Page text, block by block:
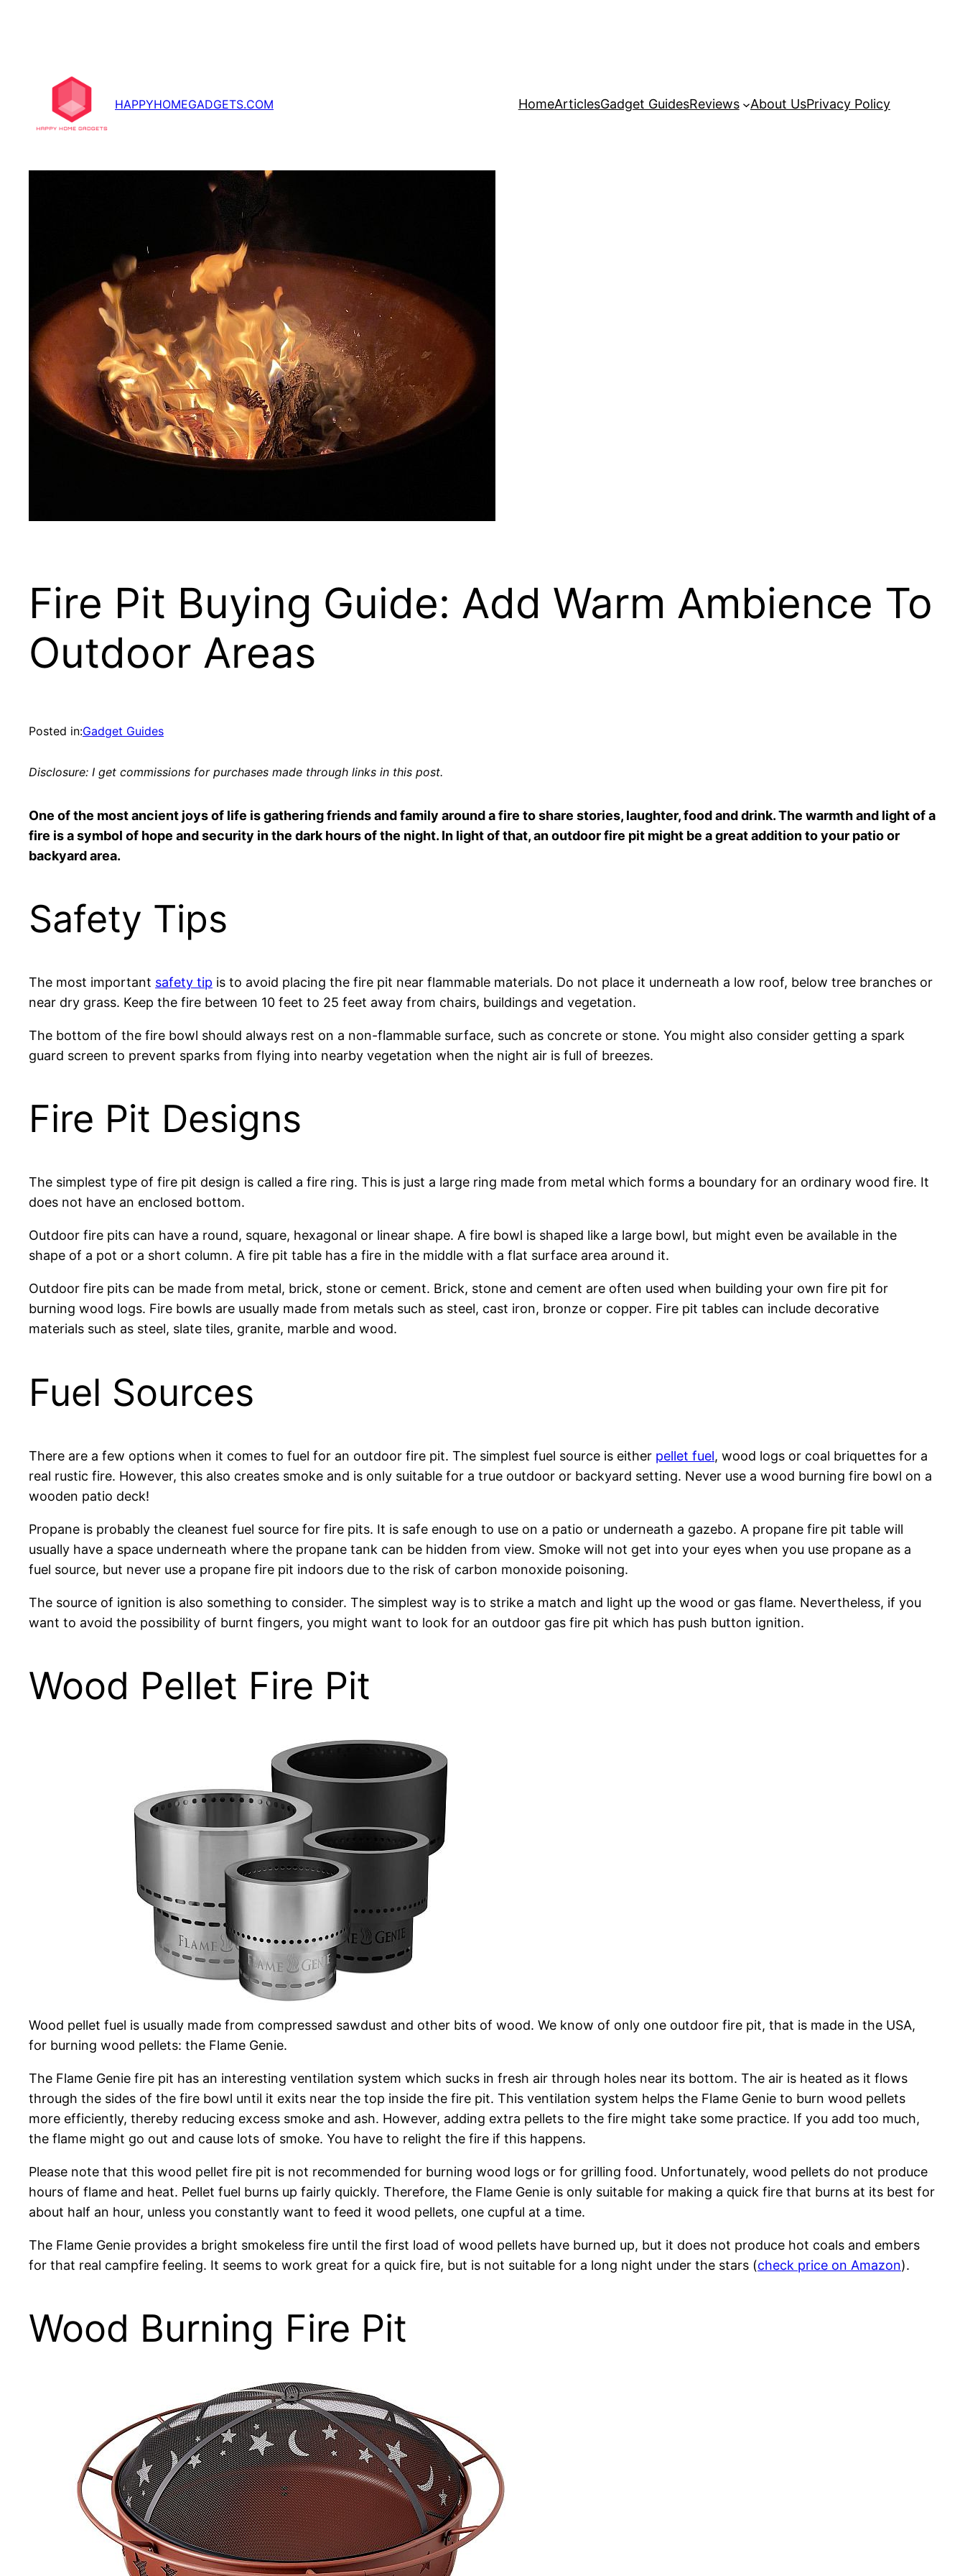
HAPPYHOMEGADGETS.COM HomeArticlesGadget GuidesReviews About UsPrivacy Policy
Fire Pit Buying Guide: Add Warm Ambience To
Outdoor Areas
Posted in:Gadget Guides
Disclosure: I get commissions for purchases made through links in this post.
One of the most ancient joys of life is gathering friends and family around a fire to share stories, laughter, food and drink. The warmth and light of a
fire is a symbol of hope and security in the dark hours of the night. In light of that, an outdoor fire pit might be a great addition to your patio or
backyard area.
Safety Tips
The most important safety tip is to avoid placing the fire pit near flammable materials. Do not place it underneath a low roof, below tree branches or
near dry grass. Keep the fire between 10 feet to 25 feet away from chairs, buildings and vegetation.
The bottom of the fire bowl should always rest on a non-flammable surface, such as concrete or stone. You might also consider getting a spark
guard screen to prevent sparks from flying into nearby vegetation when the night air is full of breezes.
Fire Pit Designs
The simplest type of fire pit design is called a fire ring. This is just a large ring made from metal which forms a boundary for an ordinary wood fire. It
does not have an enclosed bottom.
Outdoor fire pits can have a round, square, hexagonal or linear shape. A fire bowl is shaped like a large bowl, but might even be available in the
shape of a pot or a short column. A fire pit table has a fire in the middle with a flat surface area around it.
Outdoor fire pits can be made from metal, brick, stone or cement. Brick, stone and cement are often used when building your own fire pit for
burning wood logs. Fire bowls are usually made from metals such as steel, cast iron, bronze or copper. Fire pit tables can include decorative
materials such as steel, slate tiles, granite, marble and wood.
Fuel Sources
There are a few options when it comes to fuel for an outdoor fire pit. The simplest fuel source is either pellet fuel, wood logs or coal briquettes for a
real rustic fire. However, this also creates smoke and is only suitable for a true outdoor or backyard setting. Never use a wood burning fire bowl on a
wooden patio deck!
Propane is probably the cleanest fuel source for fire pits. It is safe enough to use on a patio or underneath a gazebo. A propane fire pit table will
usually have a space underneath where the propane tank can be hidden from view. Smoke will not get into your eyes when you use propane as a
fuel source, but never use a propane fire pit indoors due to the risk of carbon monoxide poisoning.
The source of ignition is also something to consider. The simplest way is to strike a match and light up the wood or gas flame. Nevertheless, if you
want to avoid the possibility of burnt fingers, you might want to look for an outdoor gas fire pit which has push button ignition.
Wood Pellet Fire Pit
Wood pellet fuel is usually made from compressed sawdust and other bits of wood. We know of only one outdoor fire pit, that is made in the USA,
for burning wood pellets: the Flame Genie.
The Flame Genie fire pit has an interesting ventilation system which sucks in fresh air through holes near its bottom. The air is heated as it flows
through the sides of the fire bowl until it exits near the top inside the fire pit. This ventilation system helps the Flame Genie to burn wood pellets
more efficiently, thereby reducing excess smoke and ash. However, adding extra pellets to the fire might take some practice. If you add too much,
the flame might go out and cause lots of smoke. You have to relight the fire if this happens.
Please note that this wood pellet fire pit is not recommended for burning wood logs or for grilling food. Unfortunately, wood pellets do not produce
hours of flame and heat. Pellet fuel burns up fairly quickly. Therefore, the Flame Genie is only suitable for making a quick fire that burns at its best for
about half an hour, unless you constantly want to feed it wood pellets, one cupful at a time.
The Flame Genie provides a bright smokeless fire until the first load of wood pellets have burned up, but it does not produce hot coals and embers
for that real campfire feeling. It seems to work great for a quick fire, but is not suitable for a long night under the stars (check price on Amazon).
Wood Burning Fire Pit